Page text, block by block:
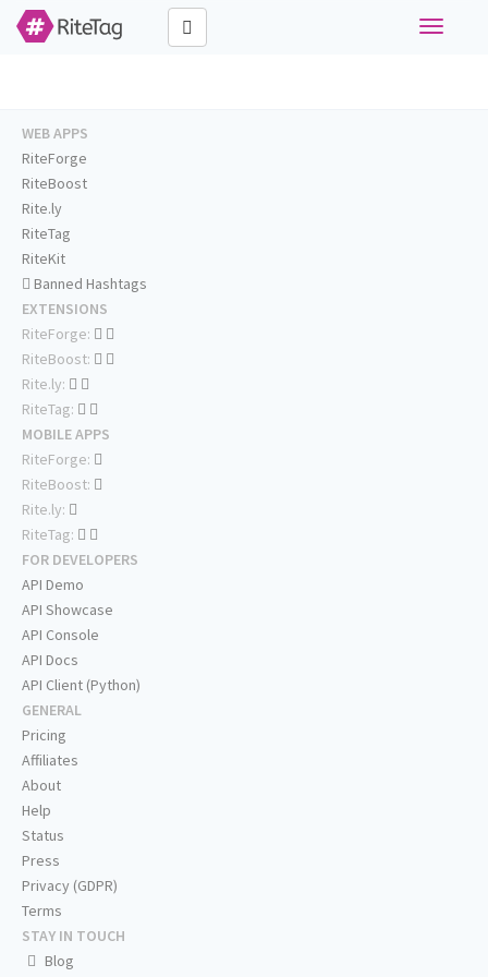
Toggle
WEB APPS
RiteForge
RiteBoost
Rite.ly
RiteTag
RiteKit
Banned Hashtags
EXTENSIONS
RiteForge:
RiteBoost:
Rite.ly:
RiteTag:
MOBILE APPS
RiteForge:
RiteBoost:
Rite.ly:
RiteTag:
FOR DEVELOPERS
API Demo
API Showcase
API Console
API Docs
API Client (Python)
GENERAL
Pricing
Affiliates
About
Help
Status
Press
Privacy (GDPR)
Terms
STAY IN TOUCH
Blog